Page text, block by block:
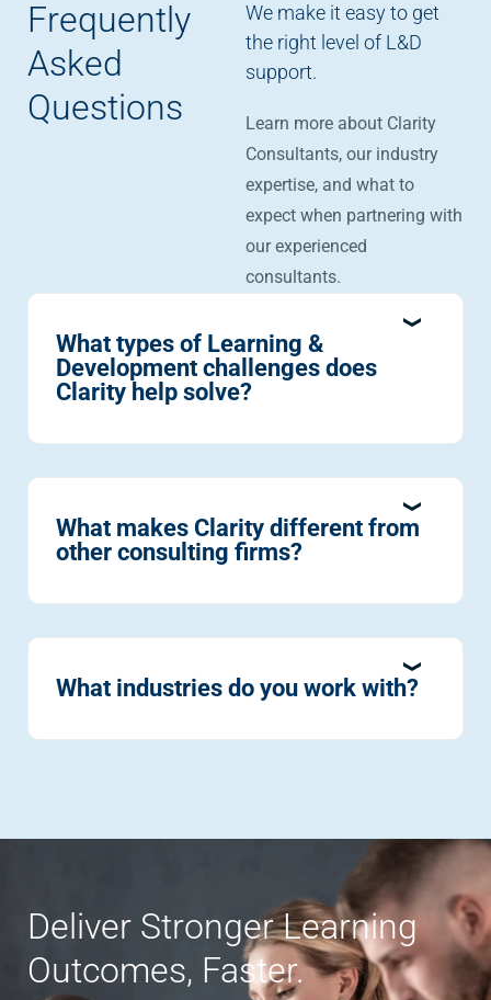
Frequently
Asked
Questions
We make it easy to get
the right level of L&D
support.
Learn more about Clarity
Consultants, our industry
expertise, and what to
expect when partnering with
our experienced
consultants.
What types of Learning &
Development challenges does
Clarity help solve?
What makes Clarity different from
other consulting firms?
What industries do you work with?
Deliver Stronger Learning
Outcomes, Faster.